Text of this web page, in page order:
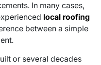
In many cases,
local roofing
between a simple
or several decades